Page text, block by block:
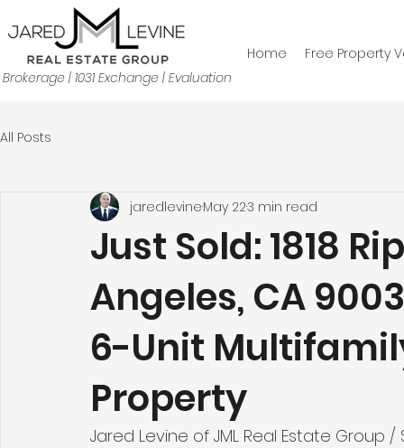
Brokerage | 1031 Exchange | Evaluation
Home Free Property
All Posts
Just Sold: 1818
Angeles, CA
6-Unit
Property
jaredlevineMay 223 min read
Jared Levine of JML Real Estate